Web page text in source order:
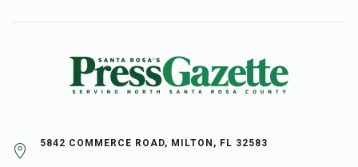
5842 COMMERCE ROAD, MILTON, FL 32583